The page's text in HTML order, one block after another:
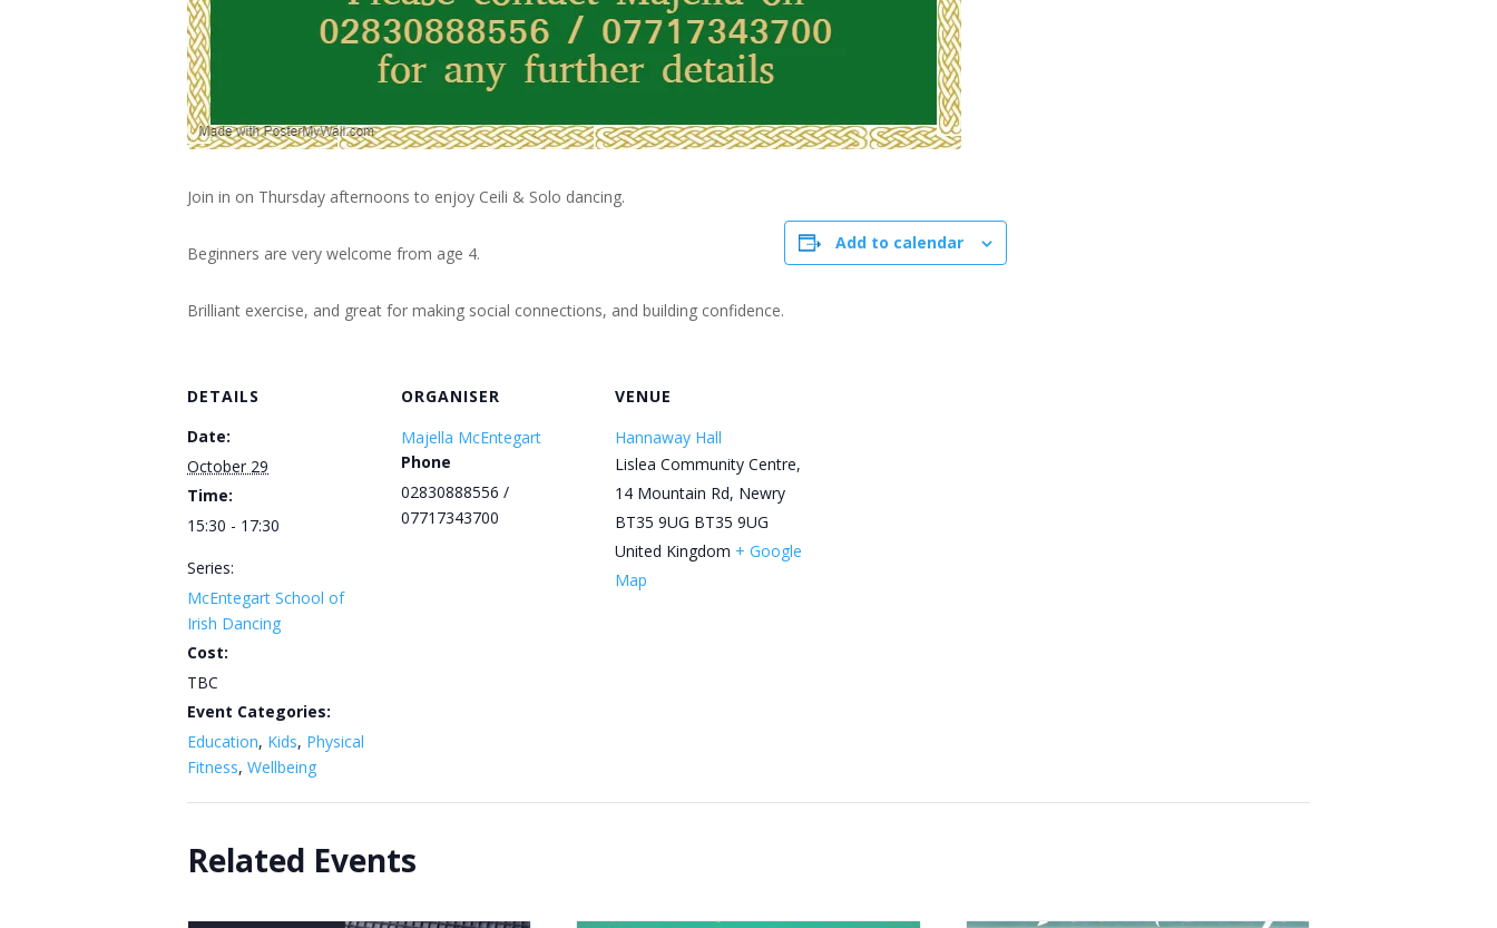
Join in on Thursday afternoons to enjoy Ceili & Solo dancing.
Beginners are very welcome from age 4.
Brilliant exercise, and great for making social connections, and building confidence.
Add to calendar
DETAILS
Date:
October 29
Time:
15:30 - 17:30
Series:
McEntegart School of
Irish Dancing
Cost:
TBC
Event Categories:
Education, Kids, Physical
Fitness, Wellbeing
ORGANISER
Majella McEntegart
Phone
02830888556 /
07717343700
VENUE
Hannaway Hall
Lislea Community Centre,
14 Mountain Rd, Newry
BT35 9UG BT35 9UG
United Kingdom + Google
Map
Related Events